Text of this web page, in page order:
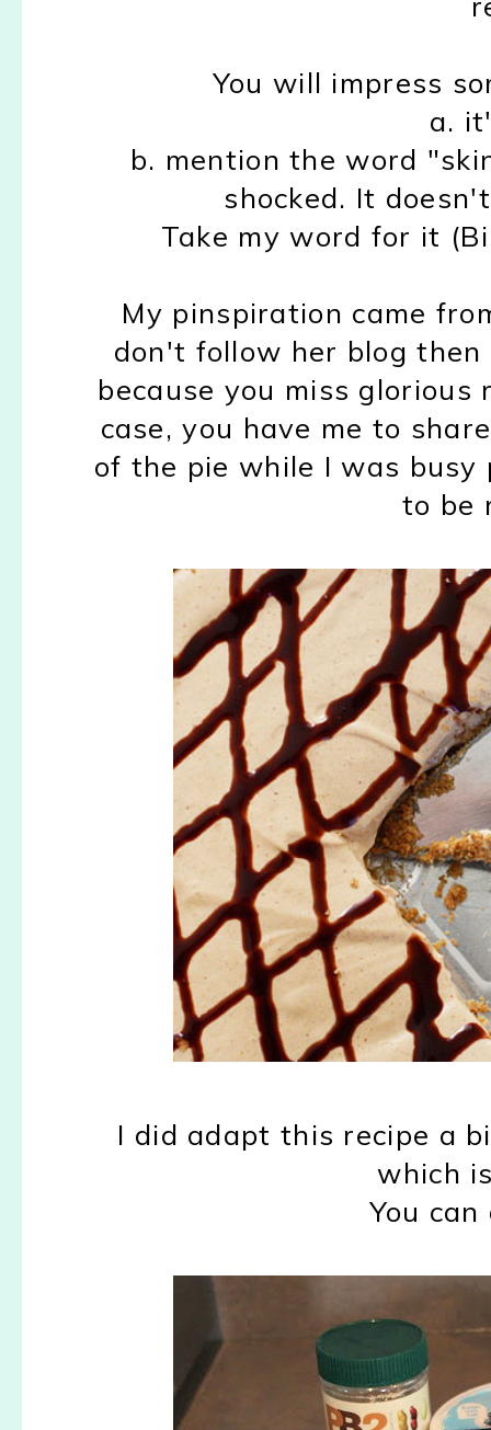
You will impress
a.
b. mention the word
shocked. It
Take my word for it
My pinspiration came
don't follow her blog
because you miss
case, you have me to
of the pie while I was
to be
I did adapt this recipe a
which
You